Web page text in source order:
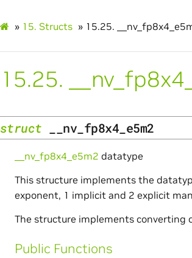
» 15. Structs » 15.25.
15.25.
struct __nv_fp8x4_e5m2
__nv_fp8x4_e5m2 datatype
This structure implements the
exponent, 1 implicit and 2 explicit
The structure implements converting
Public Functions